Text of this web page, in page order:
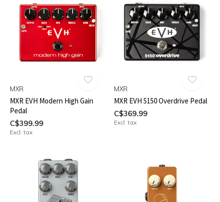
MXR
MXR EVH Modern High Gain
Pedal
C$399.99
Excl. tax
MXR
MXR EVH 5150 Overdrive Pedal
C$369.99
Excl. tax